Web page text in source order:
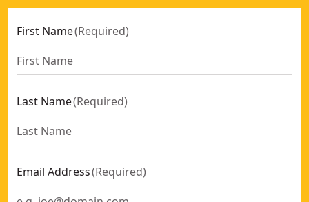
First Name(Required)
Last Name(Required)
Email Address(Required)